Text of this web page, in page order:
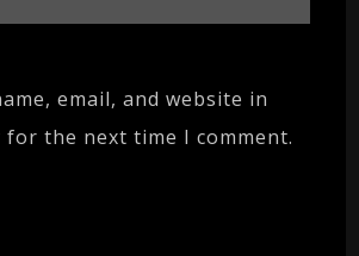
email, and website in
the next time I comment.